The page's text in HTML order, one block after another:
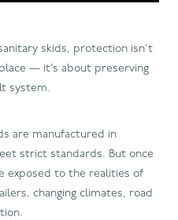
skids, protection isn’t
— it’s about preserving
system.
are manufactured in
strict standards. But once
exposed to the realities of
changing climates, road